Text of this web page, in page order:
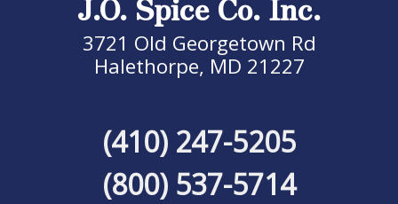
3721 Old Georgetown Rd
Halethorpe, MD 21227
(410) 247-5205
(800) 537-5714